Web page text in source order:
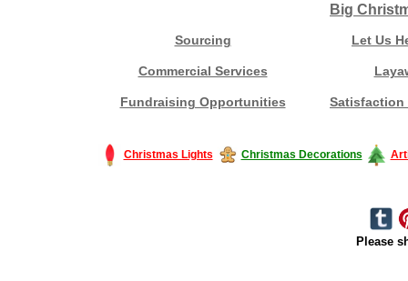
Big
Sourcing Let Us
Commercial Services
Fundraising Opportunities Satisfaction
Christmas Lights Christmas Decorations
Please